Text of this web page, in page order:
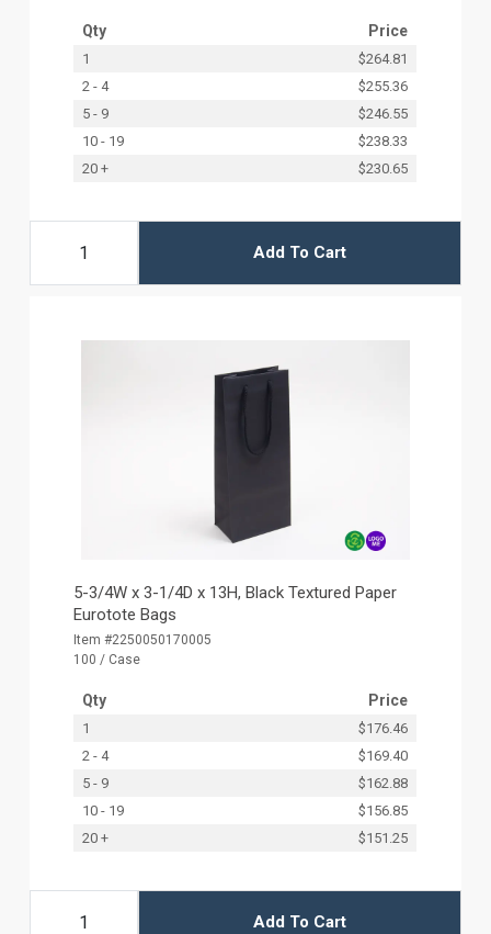
Qty Price
1
$264.81
2 - 4
$255.36
5 - 9
$246.55
10 - 19
$238.33
20 +
$230.65
Add To Cart
5-3/4W x 3-1/4D x 13H, Black Textured Paper
Eurotote Bags
Item #2250050170005
100 / Case
Qty Price
1
$176.46
2 - 4
$169.40
5 - 9
$162.88
10 - 19
$156.85
20 +
$151.25
Add To Cart